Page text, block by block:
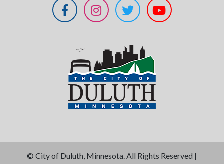
© City of Duluth, Minnesota. All Rights Reserved |